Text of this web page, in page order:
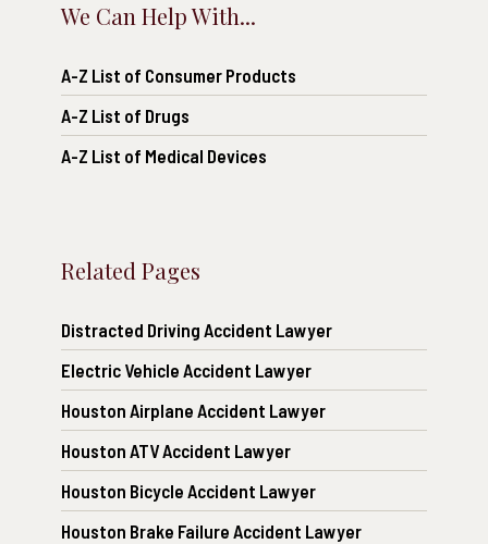
We Can Help With...
A-Z List of Consumer Products
A-Z List of Drugs
A-Z List of Medical Devices
Related Pages
Distracted Driving Accident Lawyer
Electric Vehicle Accident Lawyer
Houston Airplane Accident Lawyer
Houston ATV Accident Lawyer
Houston Bicycle Accident Lawyer
Houston Brake Failure Accident Lawyer